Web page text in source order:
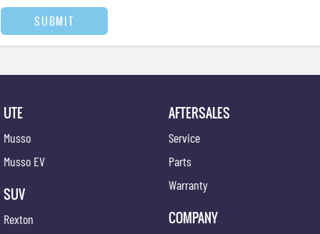
SUBMIT
UTE
Musso
Musso EV
SUV
Rexton
AFTERSALES
Service
Parts
Warranty
COMPANY